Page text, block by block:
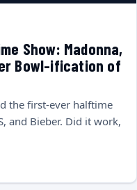
Show: Madonna,
Bowl-ification of
the first-ever halftime
and Bieber. Did it work,